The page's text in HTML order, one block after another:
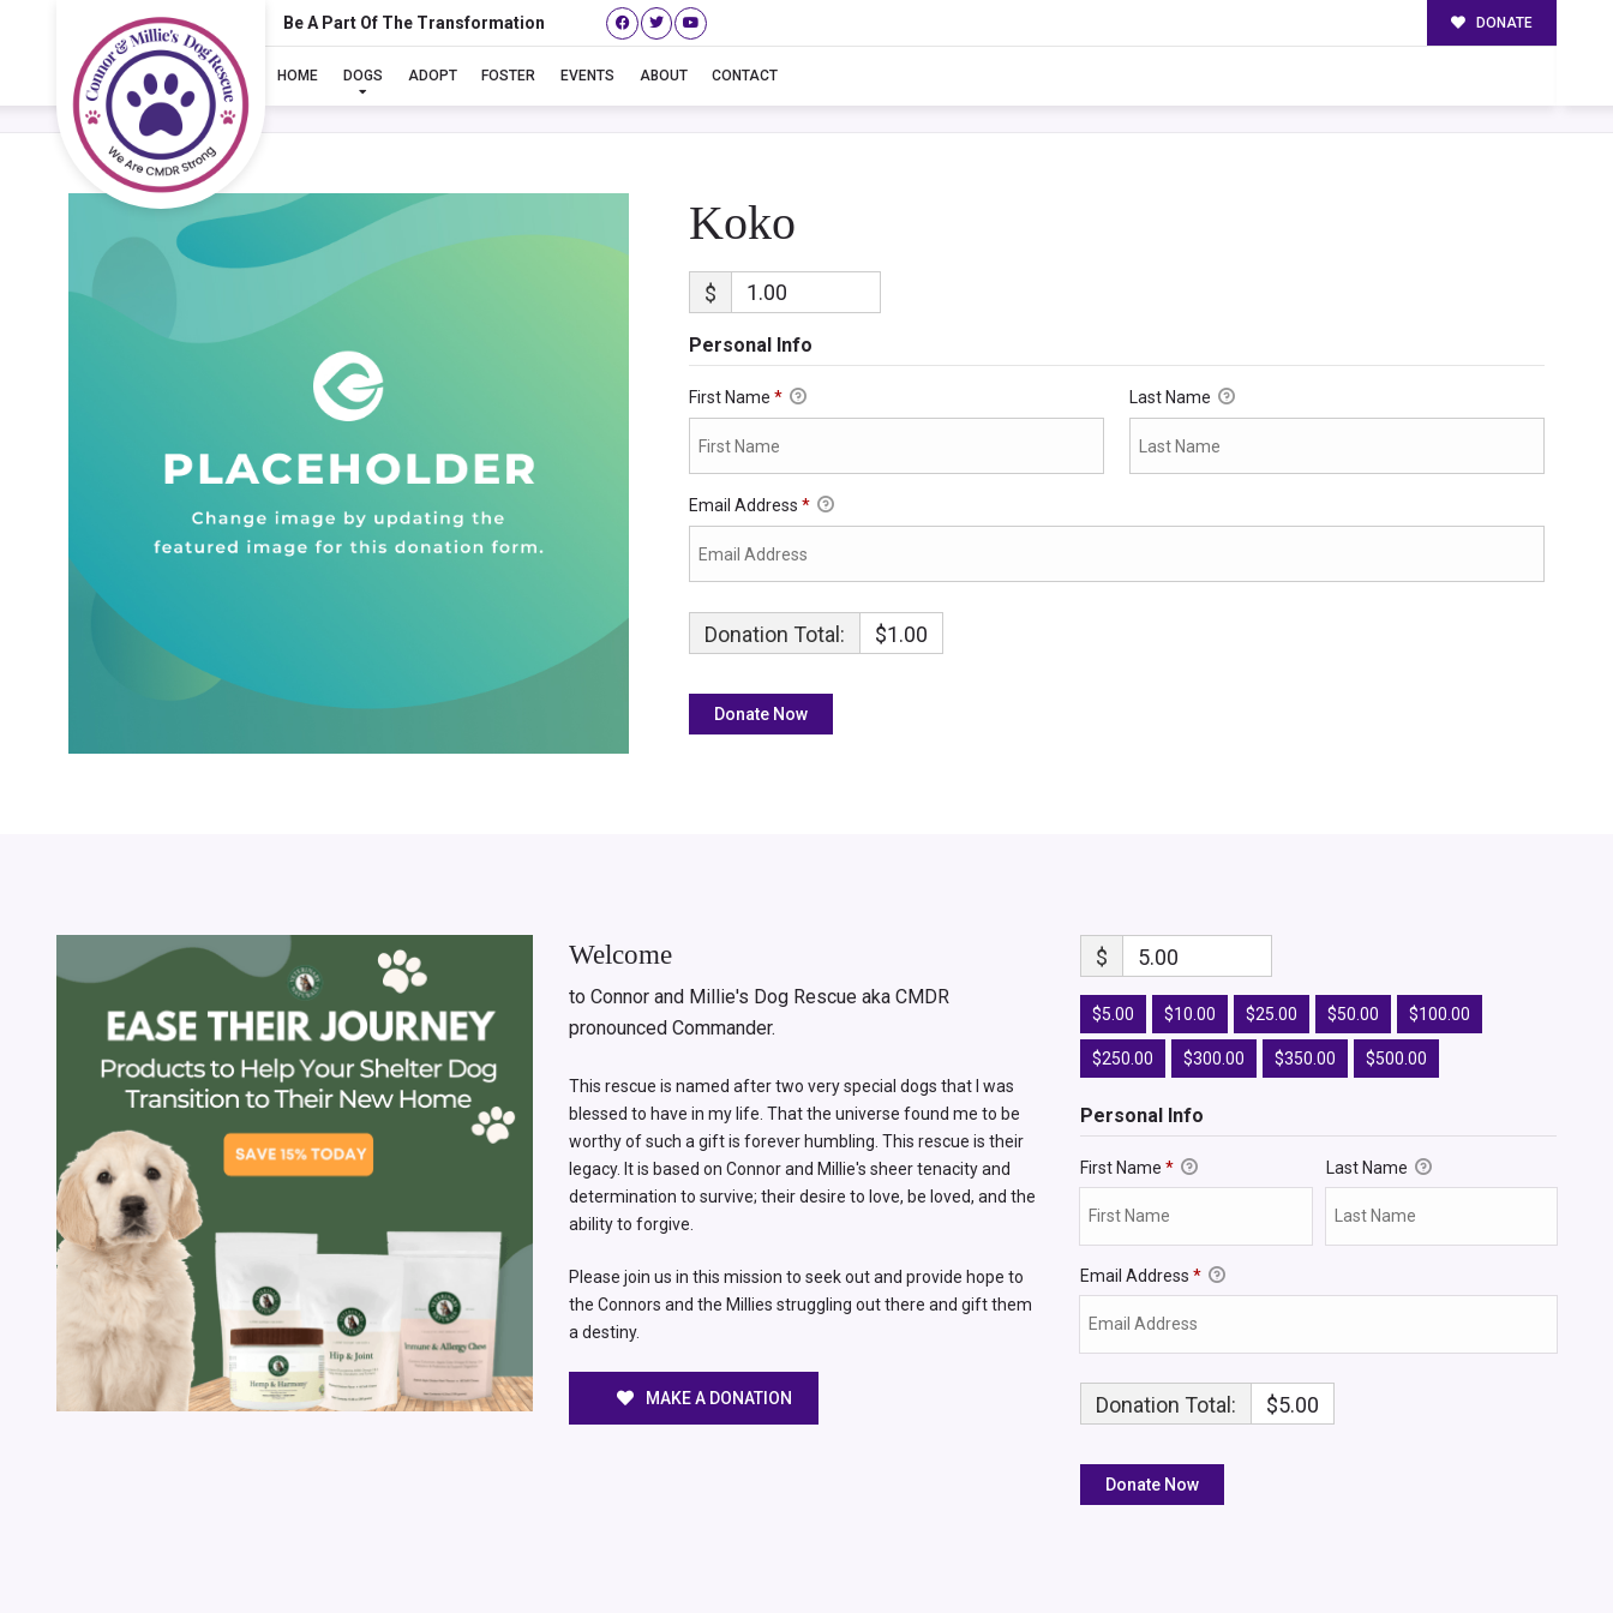
Be A Part Of The Transformation DONATE
HOME DOGS ADOPT FOSTER EVENTS ABOUT CONTACTKoko
Koko
$
Personal Info
First Name * Last Name
Email Address *
Donation Total: $1.00
Welcome
to Connor and Millie's Dog Rescue aka CMDR
pronounced Commander.
This rescue is named after two very special dogs that I was
blessed to have in my life. That the universe found me to be
worthy of such a gift is forever humbling. This rescue is their
legacy. It is based on Connor and Millie's sheer tenacity and
determination to survive; their desire to love, be loved, and the
ability to forgive.
Please join us in this mission to seek out and provide hope to
the Connors and the Millies struggling out there and gift them
a destiny.
MAKE A DONATION
$ 5.00
$5.00 $10.00 $25.00 $50.00 $100.00
$250.00 $300.00 $350.00 $500.00
Personal Info
First Name* Last Name
Email Address*
Donation Total: $5.00